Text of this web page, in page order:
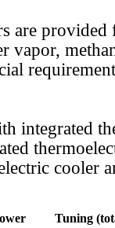
are
vapor,
integrated
cooler
Tuning